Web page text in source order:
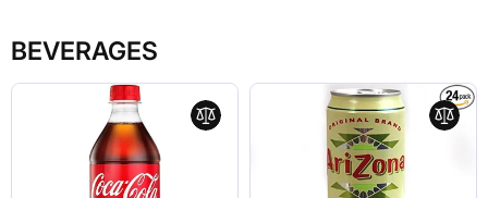
BEVERAGES